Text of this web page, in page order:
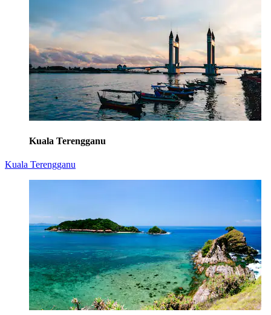
Kuala Terengganu
Kuala Terengganu